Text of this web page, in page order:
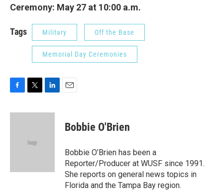
Ceremony: May 27 at 10:00 a.m.
Tags Military Off the Base
Memorial Day Ceremonies
c
i
e
n
Bobbie O'Brien
Bobbie O’Brien has been a
Reporter/Producer at WUSF since 1991.
She reports on general news topics in
Florida and the Tampa Bay region.